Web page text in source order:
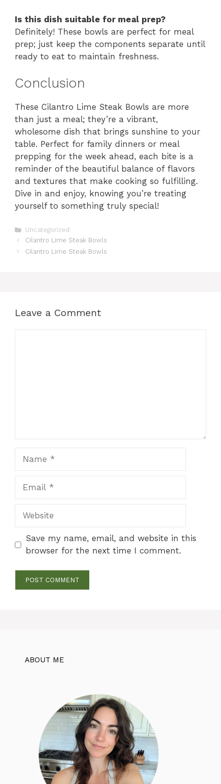
Is this dish suitable for meal prep?
Definitely! These bowls are perfect for meal
prep; just keep the components separate until
ready to eat to maintain freshness.
Conclusion
These Cilantro Lime Steak Bowls are more
than just a meal; they’re a vibrant,
wholesome dish that brings sunshine to your
table. Perfect for family dinners or meal
prepping for the week ahead, each bite is a
reminder of the beautiful balance of flavors
and textures that make cooking so fulfilling.
Dive in and enjoy, knowing you’re treating
yourself to something truly special!
Categories
Uncategorized
Cilantro Lime Steak Bowls
Cilantro Lime Steak Bowls
Leave a Comment
Website
Save my name, email, and website in this
browser for the next time I comment.
ABOUT ME